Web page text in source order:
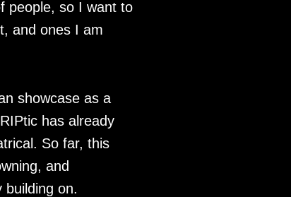
people, so I want to
and ones I am
showcase as a
has already
So far, this
and
building on.